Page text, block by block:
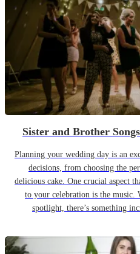
Sister and Brother
Planning your wedding day is an
decisions, from choosing the
delicious cake. One crucial aspect
to your celebration is the music.
spotlight, there’s something